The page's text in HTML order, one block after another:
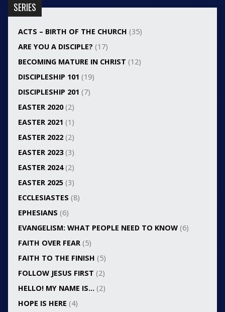
SERIES
ACTS – BIRTH OF THE CHURCH (35)
ARE YOU A DISCIPLE? (17)
BECOMING MATURE IN CHRIST (12)
DISCIPLESHIP 101 (19)
DISCIPLESHIP 201 (7)
EASTER 2020(2)
EASTER 2021 (1)
EASTER 2022(2)
EASTER 2023(3)
EASTER 2024(2)
EASTER 2025(3)
ECCLESIASTES (8)
EPHESIANS (6)
EVANGELISM: WHAT PEOPLE NEED TO KNOW(6)
FAITH OVER FEAR(5)
FAITH TO THE FINISH (5)
FOLLOW JESUS FIRST (2)
HELLO! MY NAME IS…(2)
HOPE IS HERE (4)